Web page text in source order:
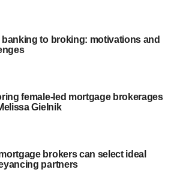
banking to broking: motivations and
female-led mortgage brokerages
Gielnik
brokers can select ideal
partners